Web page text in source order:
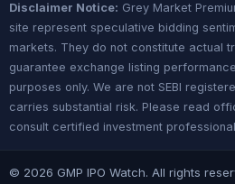
Disclaimer Notice: Grey Market
site represent speculative bidding
markets. They do not constitute actual
guarantee exchange listing
purposes only. We are not SEBI
carries substantial risk. Please read
consult certified investment
© 2026 GMP IPO Watch. All rights